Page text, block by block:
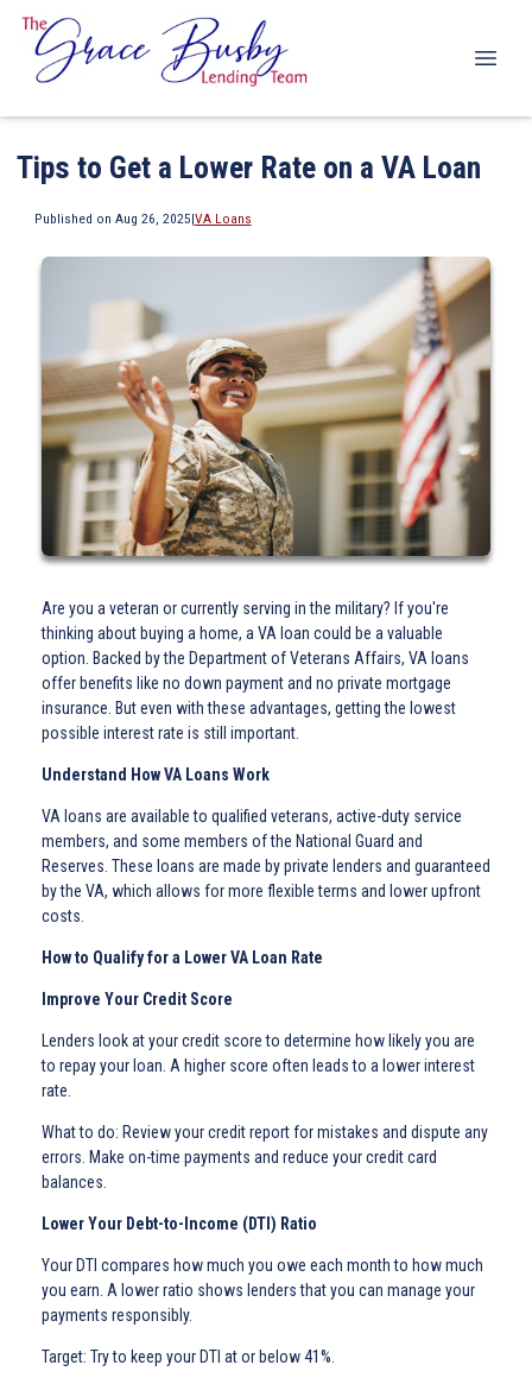
Tips to Get a Lower Rate on a VA Loan
Published on Aug 26, 2025|VA Loans
Are you a veteran or currently serving in the military? If you're
thinking about buying a home, a VA loan could be a valuable
option. Backed by the Department of Veterans Affairs, VA loans
offer benefits like no down payment and no private mortgage
insurance. But even with these advantages, getting the lowest
possible interest rate is still important.
Understand How VA Loans Work
VA loans are available to qualified veterans, active-duty service
members, and some members of the National Guard and
Reserves. These loans are made by private lenders and guaranteed
by the VA, which allows for more flexible terms and lower upfront
costs.
How to Qualify for a Lower VA Loan Rate
Improve Your Credit Score
Lenders look at your credit score to determine how likely you are
to repay your loan. A higher score often leads to a lower interest
rate.
What to do: Review your credit report for mistakes and dispute any
errors. Make on-time payments and reduce your credit card
balances.
Lower Your Debt-to-Income (DTI) Ratio
Your DTI compares how much you owe each month to how much
you earn. A lower ratio shows lenders that you can manage your
payments responsibly.
Target: Try to keep your DTI at or below 41%.